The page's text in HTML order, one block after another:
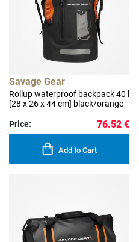
Savage Gear
Rollup waterproof backpack 40 l
[28 x 26 x 44 cm] black/orange
Price: 76.52 €
Add to Cart